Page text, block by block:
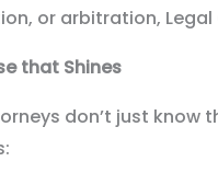
or arbitration,
that Shines
don’t just know